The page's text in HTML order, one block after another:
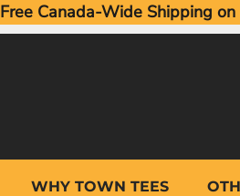
Free Canada-Wide Shipping
WHY TOWN TEES